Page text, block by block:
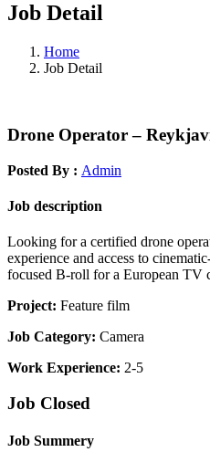
Job Detail
Home
Job Detail
Drone Operator –
Posted By : Admin
Job description
Looking for a certified drone
experience and access to
focused B-roll for a European TV
Project: Feature film
Job Category: Camera
Work Experience: 2-5
Job Closed
Job Summery